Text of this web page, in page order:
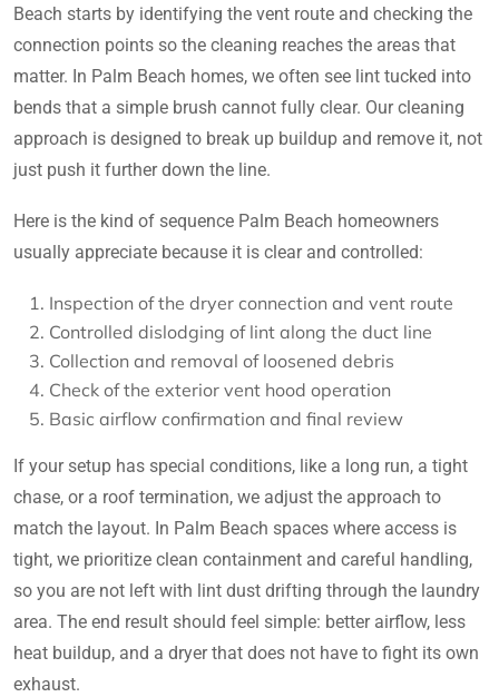
Beach starts by identifying the vent route and checking the
connection points so the cleaning reaches the areas that
matter. In Palm Beach homes, we often see lint tucked into
bends that a simple brush cannot fully clear. Our cleaning
approach is designed to break up buildup and remove it, not
just push it further down the line.
Here is the kind of sequence Palm Beach homeowners
usually appreciate because it is clear and controlled:
Inspection of the dryer connection and vent route
Controlled dislodging of lint along the duct line
Collection and removal of loosened debris
Check of the exterior vent hood operation
Basic airflow confirmation and final review
If your setup has special conditions, like a long run, a tight
chase, or a roof termination, we adjust the approach to
match the layout. In Palm Beach spaces where access is
tight, we prioritize clean containment and careful handling,
so you are not left with lint dust drifting through the laundry
area. The end result should feel simple: better airflow, less
heat buildup, and a dryer that does not have to fight its own
exhaust.